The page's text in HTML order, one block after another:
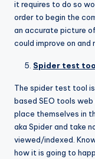
it requires to do so
order to begin the
an accurate picture
could improve on and
Spider test
The spider test tool
based SEO tools
place themselves in
aka Spider and take
viewed/indexed.
how it is going to